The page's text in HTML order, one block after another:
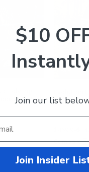
Folding
Tinted
Evolution
Golf Cart
Compare
$10
Join our list
Join Insider